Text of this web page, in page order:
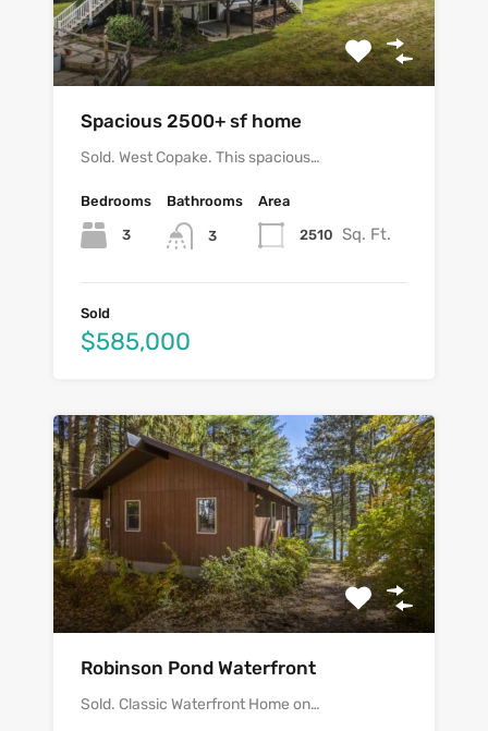
Spacious 2500+ sf home
Sold. West Copake. This spacious…
Bedrooms
3
Bathrooms
3
Area
2510 Sq. Ft.
Sold
$585,000
Robinson Pond Waterfront
Sold. Classic Waterfront Home on…